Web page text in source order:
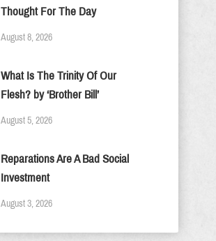
Thought For The Day
August 8, 2026
What Is The Trinity Of Our
Flesh? by ‘Brother Bill’
August 5, 2026
Reparations Are A Bad Social
Investment
August 3, 2026